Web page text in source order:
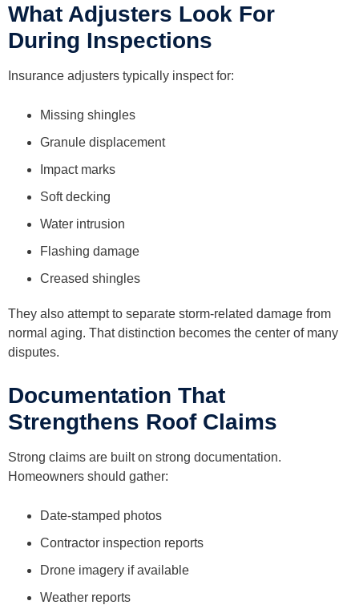
What Adjusters Look For
During Inspections
Insurance adjusters typically inspect for:
Missing shingles
Granule displacement
Impact marks
Soft decking
Water intrusion
Flashing damage
Creased shingles
They also attempt to separate storm-related damage from
normal aging. That distinction becomes the center of many
disputes.
Documentation That
Strengthens Roof Claims
Strong claims are built on strong documentation.
Homeowners should gather:
Date-stamped photos
Contractor inspection reports
Drone imagery if available
Weather reports